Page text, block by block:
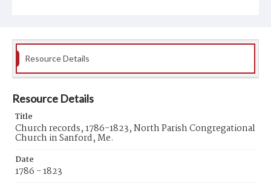
Resource Details
Resource Details
Title
Church records, 1786-1823, North Parish Congregational
Church in Sanford, Me.
Date
1786 - 1823